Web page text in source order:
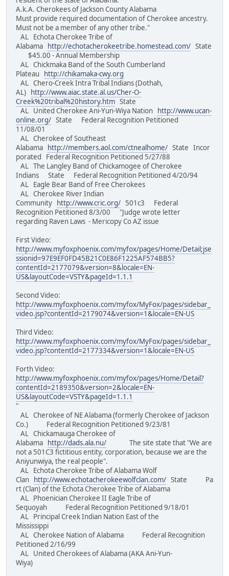
A.k.A. Cherokees of Jackson County Alabama
Must provide required documentation of Cherokee ancestry.
Must not be a member of any other tribe."
AL Echota Cherokee Tribe of
Alabama
http://echotacherokeetribe.homestead.com/ State
$45.00 - Annual Membership
AL Chickmaka Band of the South Cumberland
Plateau
http://chikamaka-cwy.org
AL Chero-Creek Intra Tribal Indians (Dothah,
AL)
http://www.aiac.state.al.us/Cher-O-
Creek%20tribal%20history.htm State
AL United Cherokee Ani-Yun-Wiya Nation
http://www.ucan-
online.org/ State Federal Recognition Petitioned
11/08/01
AL Cherokee of Southeast
Alabama
http://members.aol.com/ctnealhome/ State Incor
porated Federal Recognition Petitioned 5/27/88
AL The Langley Band of Chickamogee of Cherokee
Indians State Federal Recognition Petitioned 4/20/94
AL Eagle Bear Band of Free Cherokees
AL Cherokee River Indian
Community
http://www.cric.org/ 501c3 Federal
Recognition Petitioned 8/3/00 "Judge wrote letter
regarding Raven Laws - Mericopy Co AZ issue
First Video:
http://www.myfoxphoenix.com/myfox/pages/Home/Detail;jse
ssionid=97E9EF0FD45B21C0E86F1225AF574BB5?
contentId=2177079&version=8&locale=EN-
US&layoutCode=VSTY&pageId=1.1.1
Second Video:
http://www.myfoxphoenix.com/myfox/MyFox/pages/sidebar_
video.jsp?contentId=2179074&version=1&locale=EN-US
Third Video:
http://www.myfoxphoenix.com/myfox/MyFox/pages/sidebar_
video.jsp?contentId=2177334&version=1&locale=EN-US
Forth Video:
http://www.myfoxphoenix.com/myfox/pages/Home/Detail?
contentId=2189350&version=2&locale=EN-
US&layoutCode=VSTY&pageId=1.1.1
"
AL Cherokee of NE Alabama (formerly Cherokee of Jackson
Co.) Federal Recognition Petitioned 9/23/81
AL Chickamauga Cherokee of
Alabama
http://dads.ala.nu/ The site state that "We are
not a 501C3 fictitious entity, corporation, because we are the
Aniyunwiya, the real people".
AL Echota Cherokee Tribe of Alabama Wolf
Clan
http://www.echotacherokeewolfclan.com/ State Pa
rt (Clan) of the Echota Cherokee Tribe of Alabama
AL Phoenician Cherokee II Eagle Tribe of
Sequoyah Federal Recognition Petitioned 9/18/01
AL Principal Creek Indian Nation East of the
Mississippi
AL Cherokee Nation of Alabama Federal Recognition
Petitioned 2/16/99
AL United Cherokees of Alabama (AKA Ani-Yun-
Wiya)